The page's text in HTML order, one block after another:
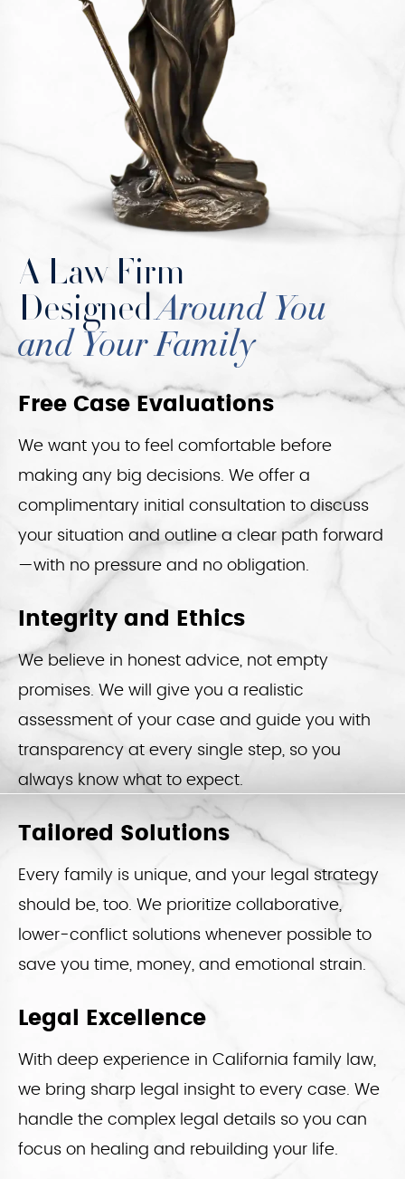
A Law Firm
DesignedAround You
and Your Family
Free Case Evaluations
We want you to feel comfortable before
making any big decisions. We offer a
complimentary initial consultation to discuss
your situation and outline a clear path forward
—with no pressure and no obligation.
Integrity and Ethics
We believe in honest advice, not empty
promises. We will give you a realistic
assessment of your case and guide you with
transparency at every single step, so you
always know what to expect.
Tailored Solutions
Every family is unique, and your legal strategy
should be, too. We prioritize collaborative,
lower-conflict solutions whenever possible to
save you time, money, and emotional strain.
Legal Excellence
With deep experience in California family law,
we bring sharp legal insight to every case. We
handle the complex legal details so you can
focus on healing and rebuilding your life.